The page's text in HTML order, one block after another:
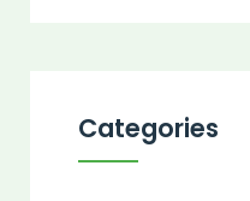
Categories